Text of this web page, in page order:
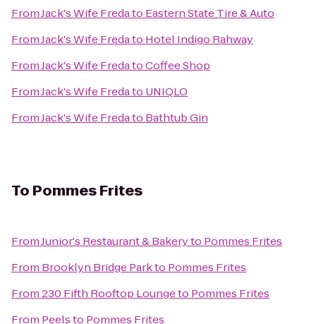
FromJack's Wife Fredato Eastern State Tire & Auto
FromJack's Wife Fredato Hotel Indigo Rahway
FromJack's Wife FredatoCoffee Shop
FromJack's Wife Fredato UNIQLO
FromJack's Wife Fredato Bathtub Gin
To Pommes Frites
FromJunior's Restaurant & Bakeryto Pommes Frites
From Brooklyn Bridge Parkto Pommes Frites
From230 Fifth Rooftop Loungeto Pommes Frites
From Peelsto Pommes Frites